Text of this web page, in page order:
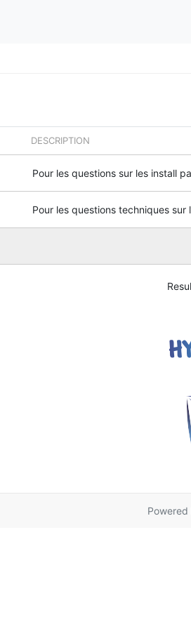
DESCRIPTION
Pour les questions sur les install
Pour les questions techniques sur
Powered